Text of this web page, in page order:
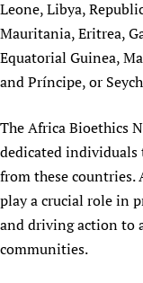
Newborn Care
Leone, Libya,
Mauritania, Eritrea,
Equatorial Guinea,
and Príncipe, or
The Africa Bioethics
dedicated individuals
from these countries.
play a crucial role in
and driving action to
communities.